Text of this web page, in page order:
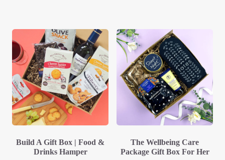
Build A Gift Box | Food &
Drinks Hamper
The Wellbeing Care
Package Gift Box For Her